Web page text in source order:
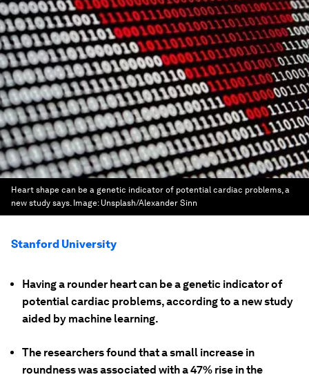
Heart shape can be a genetic indicator of potential cardiac problems, a
new study says. Image: Unsplash/Alexander Sinn
Stanford University
Having a rounder heart can be a genetic indicator of
potential cardiac problems, according to a new study
aided by machine learning.
The researchers found that a small increase in
roundness was associated with a 47% rise in the